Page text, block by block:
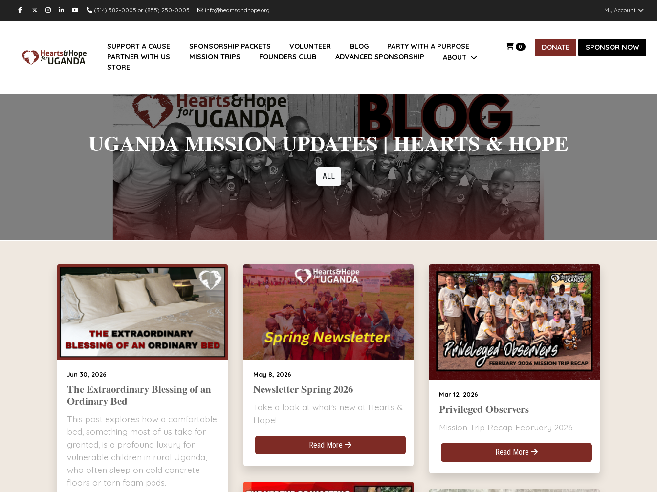
(314) 582-0005 or (855) 250-0005 info@heartsandhope.org My Account
SUPPORT A CAUSE SPONSORSHIP PACKETS VOLUNTEER BLOG
PARTY WITH A PURPOSE
PARTNER WITH US
MISSION TRIPS FOUNDERS CLUB ADVANCED SPONSORSHIP
ABOUT
STORE
0 DONATE SPONSOR NOW
UGANDA MISSION UPDATES | HEARTS & HOPE
ALL
Jun 30, 2026
The Extraordinary Blessing of an
Ordinary Bed
This post explores how a comfortable
bed, something most of us take for
granted, is a profound luxury for
vulnerable children in rural Uganda,
who often sleep on cold concrete
floors or torn foam pads.
May 8, 2026
Newsletter Spring 2026
Take a look at what's new at Hearts &
Hope!
Read More
Mar 12, 2026
Privileged Observers
Mission Trip Recap February 2026
Read More